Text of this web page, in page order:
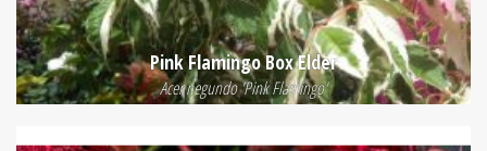
Pink Flamingo Box Elder
Acer negundo 'Pink Flamingo'